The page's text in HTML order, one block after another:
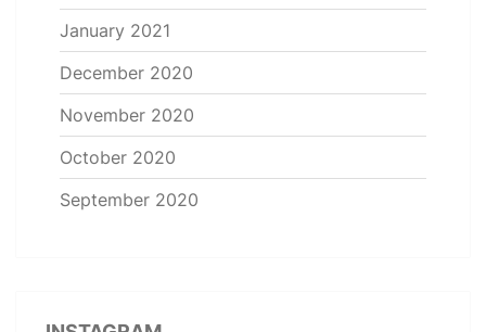
January 2021
December 2020
November 2020
October 2020
September 2020